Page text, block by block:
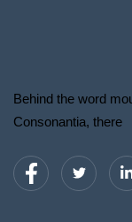
Behind the word
Consonantia, there